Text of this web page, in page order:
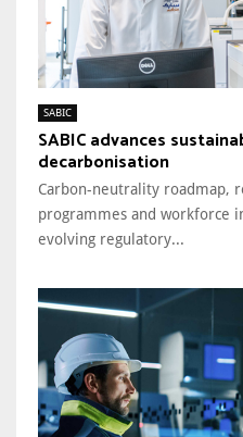
SABIC
SABIC advances
decarbonisation
Carbon-neutrality roadmap,
programmes and workforce
evolving regulatory...